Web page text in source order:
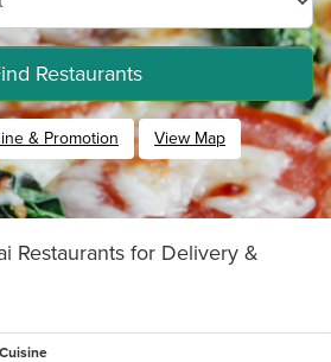
Restaurants
& Promotion View Map
Restaurants for Delivery &